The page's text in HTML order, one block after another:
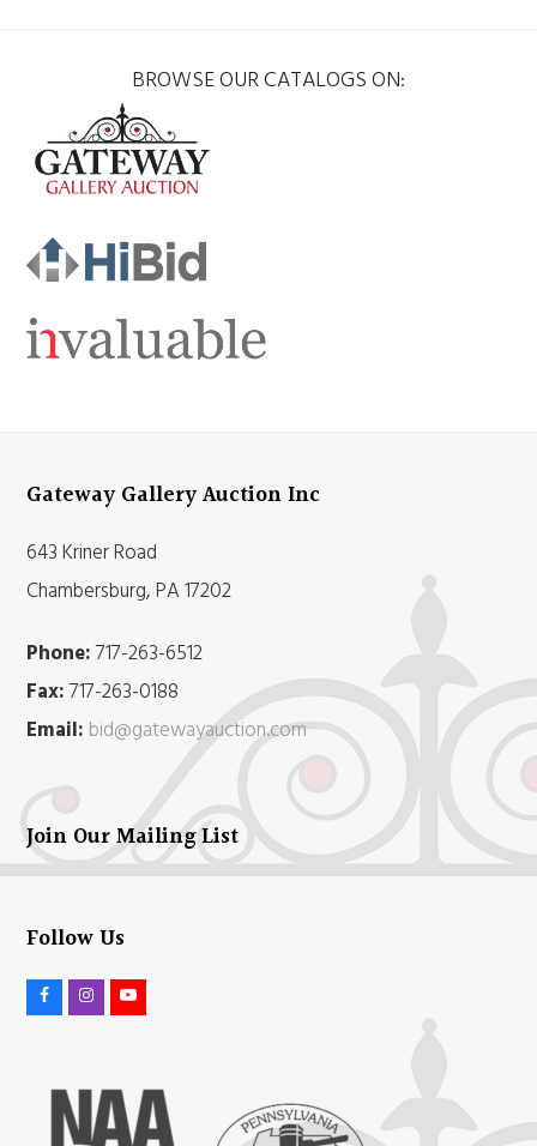
BROWSE OUR CATALOGS ON:
Gateway Gallery Auction Inc
643 Kriner Road
Chambersburg, PA 17202
Phone:717-263-6512
Fax:717-263-0188
Email: bid@gatewayauction.com
Join Our Mailing List
Follow Us
t
t